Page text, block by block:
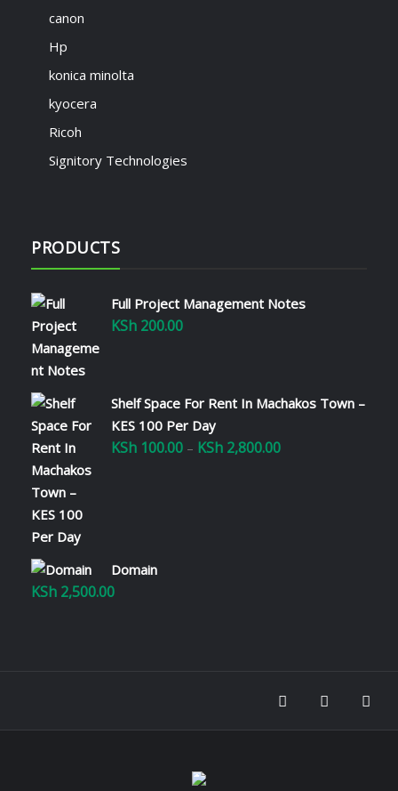
canon
Hp
konica minolta
kyocera
Ricoh
Signitory Technologies
PRODUCTS
Full Project Management Notes
KSh 200.00
Shelf Space For Rent In Machakos Town –
KES 100 Per Day
KSh 100.00 – KSh 2,800.00Price
Domain
KSh 2,500.00